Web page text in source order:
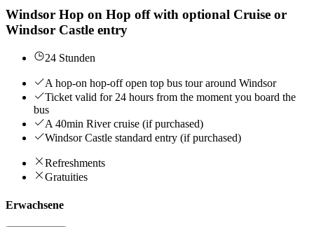
Windsor Hop on Hop off with optional Cruise or
Windsor Castle entry
24 Stunden
A hop-on hop-off open top bus tour around Windsor
Ticket valid for 24 hours from the moment you board the
bus
A 40min River cruise (if purchased)
Windsor Castle standard entry (if purchased)
Refreshments
Gratuities
Erwachsene